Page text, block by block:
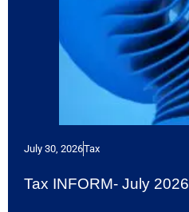
July 30, 2026Tax
Tax INFORM- July 2026